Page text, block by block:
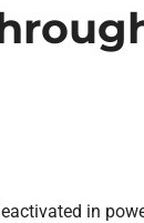
in